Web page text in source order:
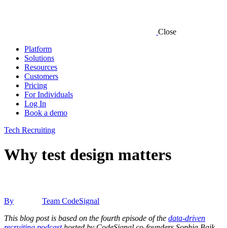
Close
Platform
Solutions
Resources
Customers
Pricing
For Individuals
Log In
Book a demo
Tech Recruiting
Why test design matters
By
Team CodeSignal
This blog post is based on the fourth episode of the data-driven